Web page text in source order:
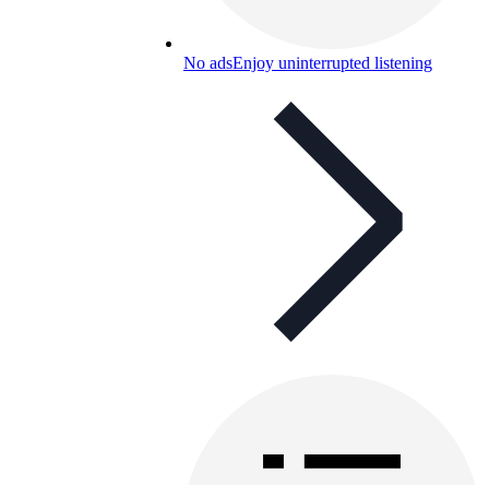
No adsEnjoy uninterrupted listening